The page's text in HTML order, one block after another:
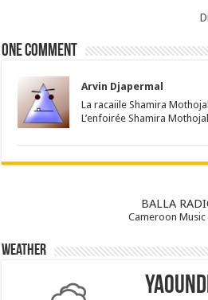
One comment
Arvin Djapermal
La racaiile Shamira
L’enfoirée Shamira
BALLA
Cameroon
Weather